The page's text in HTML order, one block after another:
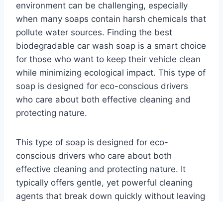
environment can be challenging, especially
when many soaps contain harsh chemicals that
pollute water sources. Finding the best
biodegradable car wash soap is a smart choice
for those who want to keep their vehicle clean
while minimizing ecological impact. This type of
soap is designed for eco-conscious drivers
who care about both effective cleaning and
protecting nature.
This type of soap is designed for eco-
conscious drivers who care about both
effective cleaning and protecting nature. It
typically offers gentle, yet powerful cleaning
agents that break down quickly without leaving